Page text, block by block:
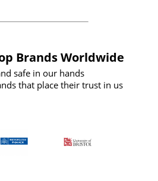
Brands Worldwide
safe in our hands
that place their trust in us